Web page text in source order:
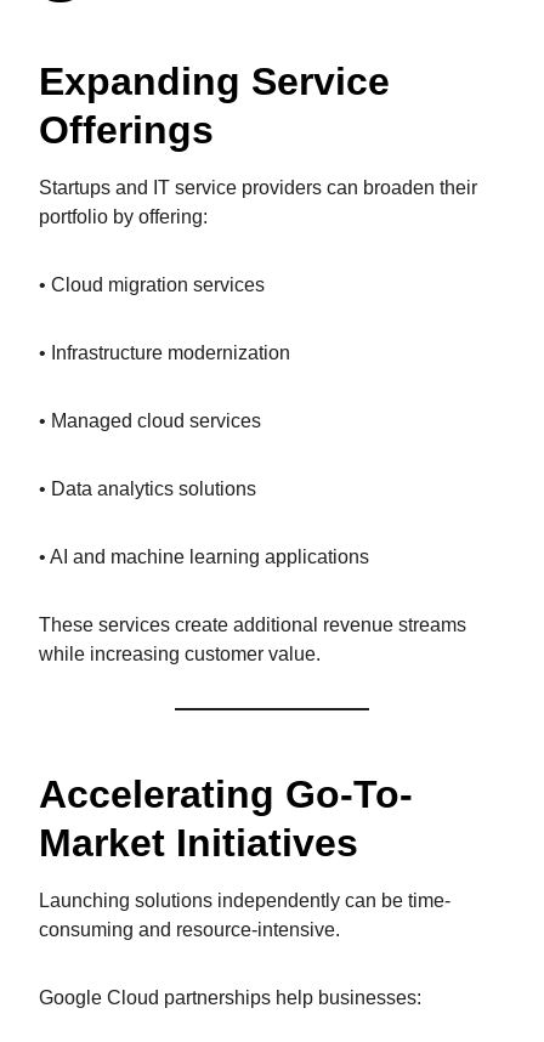
Expanding Service
Offerings
Startups and IT service providers can broaden their
portfolio by offering:
• Cloud migration services
• Infrastructure modernization
• Managed cloud services
• Data analytics solutions
• AI and machine learning applications
These services create additional revenue streams
while increasing customer value.
Accelerating Go-To-
Market Initiatives
Launching solutions independently can be time-
consuming and resource-intensive.
Google Cloud partnerships help businesses: